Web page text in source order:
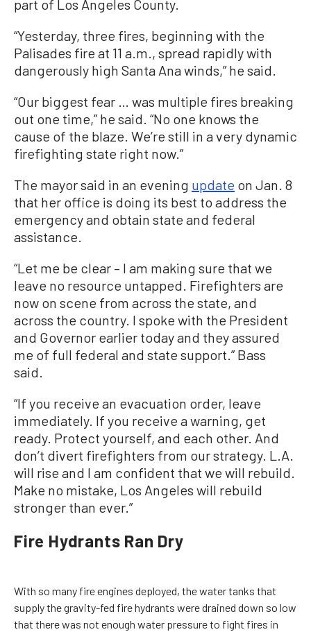
part of Los Angeles County.
“Yesterday, three fires, beginning with the
Palisades fire at 11 a.m., spread rapidly with
dangerously high Santa Ana winds,” he said.
“Our biggest fear … was multiple fires breaking
out one time,” he said. “No one knows the
cause of the blaze. We’re still in a very dynamic
firefighting state right now.”
The mayor said in an evening update on Jan. 8
that her office is doing its best to address the
emergency and obtain state and federal
assistance.
“Let me be clear – I am making sure that we
leave no resource untapped. Firefighters are
now on scene from across the state, and
across the country. I spoke with the President
and Governor earlier today and they assured
me of full federal and state support.” Bass
said.
“If you receive an evacuation order, leave
immediately. If you receive a warning, get
ready. Protect yourself, and each other. And
don’t divert firefighters from our strategy. L.A.
will rise and I am confident that we will rebuild.
Make no mistake, Los Angeles will rebuild
stronger than ever.”
Fire Hydrants Ran Dry
With so many fire engines deployed, the water tanks that
supply the gravity-fed fire hydrants were drained down so low
that there was not enough water pressure to fight fires in